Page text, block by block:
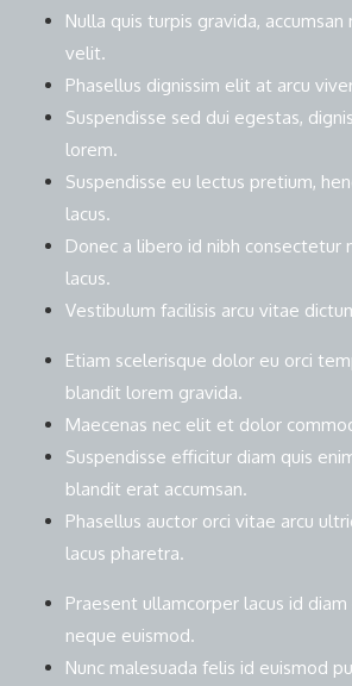
Nulla quis turpis gravida,
velit.
Phasellus dignissim elit at arcu
Suspendisse sed dui egestas,
lorem.
Suspendisse eu lectus pretium,
lacus.
Donec a libero id nibh consectetur
lacus.
Vestibulum facilisis arcu vitae
Etiam scelerisque dolor eu orci
blandit lorem gravida.
Maecenas nec elit et dolor
Suspendisse efficitur diam quis
blandit erat accumsan.
Phasellus auctor orci vitae arcu
lacus pharetra.
Praesent ullamcorper lacus id
neque euismod.
Nunc malesuada felis id euismod